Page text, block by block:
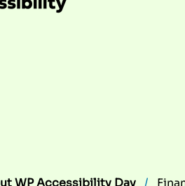
WP Accessibility Day